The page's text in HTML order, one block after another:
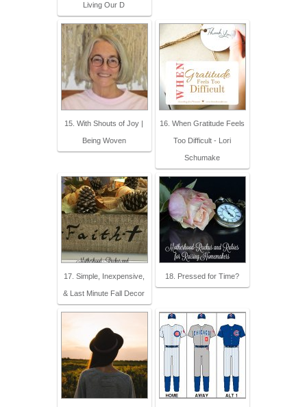
Living Our D
15. With Shouts of Joy |
Being Woven
16. When Gratitude Feels
Too Difficult - Lori
Schumake
17. Simple, Inexpensive,
& Last Minute Fall Decor
18. Pressed for Time?